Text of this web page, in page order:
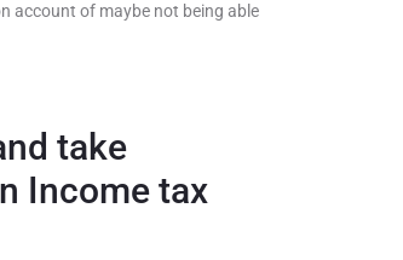
account of maybe not being able
take
Income tax